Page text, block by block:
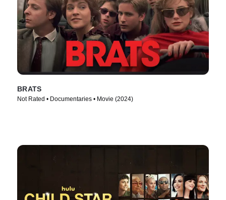
BRATS
Not Rated • Documentaries • Movie (2024)